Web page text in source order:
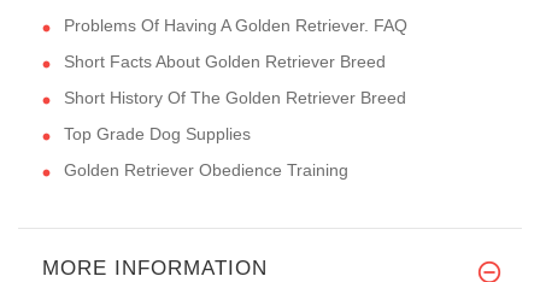
Problems Of Having A Golden Retriever. FAQ
Short Facts About Golden Retriever Breed
Short History Of The Golden Retriever Breed
Top Grade Dog Supplies
Golden Retriever Obedience Training
MORE INFORMATION